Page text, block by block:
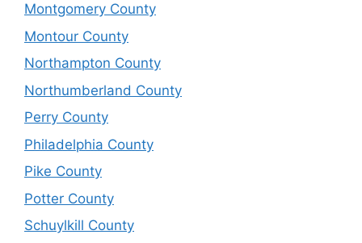
Montgomery County
Montour County
Northampton County
Northumberland County
Perry County
Philadelphia County
Pike County
Potter County
Schuylkill County